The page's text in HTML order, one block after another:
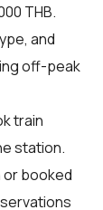
THB.
and
off-peak
train
station.
or booked